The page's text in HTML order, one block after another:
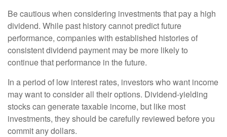
Be cautious when considering investments that pay a high
dividend. While past history cannot predict future
performance, companies with established histories of
consistent dividend payment may be more likely to
continue that performance in the future.
In a period of low interest rates, investors who want income
may want to consider all their options. Dividend-yielding
stocks can generate taxable income, but like most
investments, they should be carefully reviewed before you
commit any dollars.